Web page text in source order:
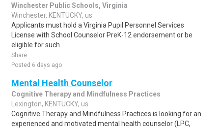
Winchester Public Schools, Virginia
Winchester, KENTUCKY, us
Applicants must hold a Virginia Pupil Personnel Services
License with School Counselor PreK-12 endorsement or be
eligible for such.
Share
Posted 6 days ago
Mental Health Counselor
Cognitive Therapy and Mindfulness Practices
Lexington, KENTUCKY, us
Cognitive Therapy and Mindfulness Practices is looking for an
experienced and motivated mental health counselor (LPC,